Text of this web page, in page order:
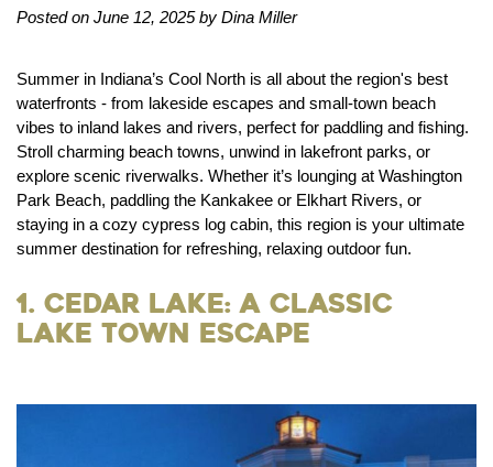
Posted on June 12, 2025 by Dina Miller
Summer in Indiana’s Cool North is all about the region's best
waterfronts - from lakeside escapes and small-town beach
vibes to inland lakes and rivers, perfect for paddling and fishing.
Stroll charming beach towns, unwind in lakefront parks, or
explore scenic riverwalks. Whether it’s lounging at Washington
Park Beach, paddling the Kankakee or Elkhart Rivers, or
staying in a cozy cypress log cabin, this region is your ultimate
summer destination for refreshing, relaxing outdoor fun.
1. Cedar Lake: A Classic
Lake Town Escape